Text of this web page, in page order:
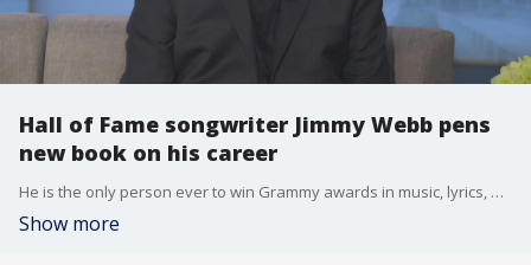
Hall of Fame songwriter Jimmy Webb pens
new book on his career
He is the only person ever to win Grammy awards in music, lyrics, and orchestration. He is the youngest person ever inducted to the Songwriting Hall Of Fame. Even if you don't know the name Jimmy Webb - you know his unforgettable music. So many great songs?everyone from Frank Sinatra to Kanye has collaborated with Jimmy Webb, who also wrote one of the most enigmatic songs, and most talked about lyrics of all time. Now Jimmy has written a book revealing the truth about that lyric?that song?and the incredible, often chaotic life of the man often called America's songwriter. ?The Cake and The Rain? is out now - sold at all the usual places.
Show more